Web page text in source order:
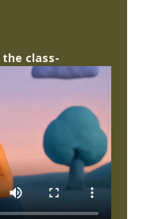
class-